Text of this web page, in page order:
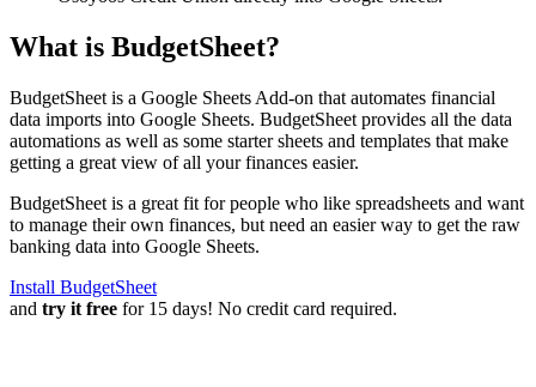
What is BudgetSheet?
BudgetSheet is a Google Sheets Add-on that automates financial
data imports into Google Sheets. BudgetSheet provides all the data
automations as well as some starter sheets and templates that make
getting a great view of all your finances easier.
BudgetSheet is a great fit for people who like spreadsheets and want
to manage their own finances, but need an easier way to get the raw
banking data into Google Sheets.
Install BudgetSheet
and try it free for 15 days! No credit card required.